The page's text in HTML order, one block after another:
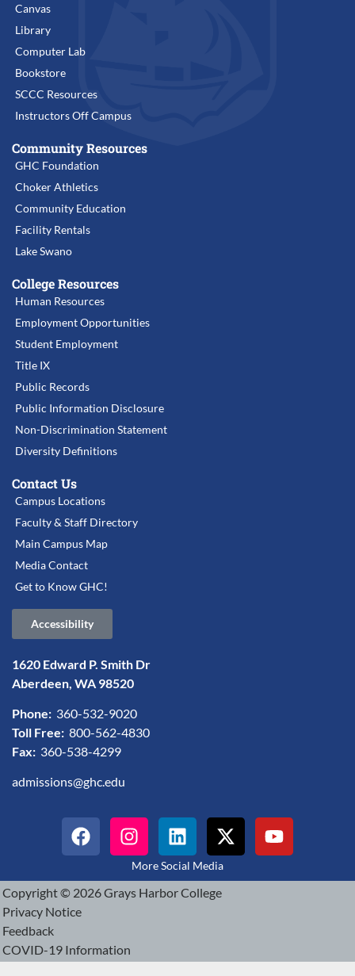
Canvas
Library
Computer Lab
Bookstore
SCCC Resources
Instructors Off Campus
Community Resources
GHC Foundation
Choker Athletics
Community Education
Facility Rentals
Lake Swano
College Resources
Human Resources
Employment Opportunities
Student Employment
Title IX
Public Records
Public Information Disclosure
Non-Discrimination Statement
Diversity Definitions
Contact Us
Campus Locations
Faculty & Staff Directory
Main Campus Map
Media Contact
Get to Know GHC!
Accessibility
1620 Edward P. Smith Dr
Aberdeen, WA 98520
Phone: 360-532-9020
Toll Free: 800-562-4830
Fax: 360-538-4299
admissions@ghc.edu
More Social Media
Copyright © 2026 Grays Harbor College
Privacy Notice
Feedback
COVID-19 Information